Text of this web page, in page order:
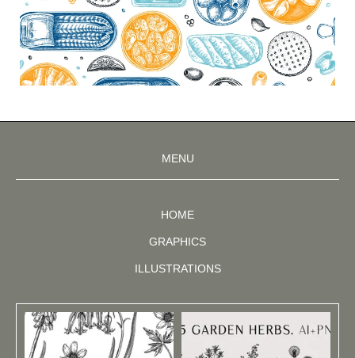
MENU
HOME
GRAPHICS
ILLUSTRATIONS